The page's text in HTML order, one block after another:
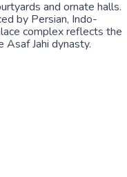
and ornate halls.
by Persian, Indo-
complex reflects the
Jahi dynasty.